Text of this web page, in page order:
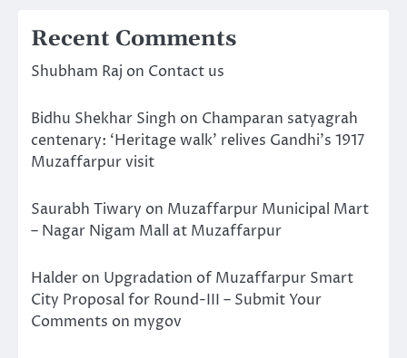
Recent Comments
Shubham Raj on Contact us
Bidhu Shekhar Singh on Champaran satyagrah
centenary: ‘Heritage walk’ relives Gandhi’s 1917
Muzaffarpur visit
Saurabh Tiwary on Muzaffarpur Municipal Mart
– Nagar Nigam Mall at Muzaffarpur
Halder on Upgradation of Muzaffarpur Smart
City Proposal for Round-III – Submit Your
Comments on mygov